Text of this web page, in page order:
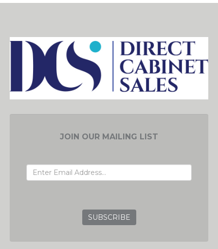
JOIN OUR MAILING LIST